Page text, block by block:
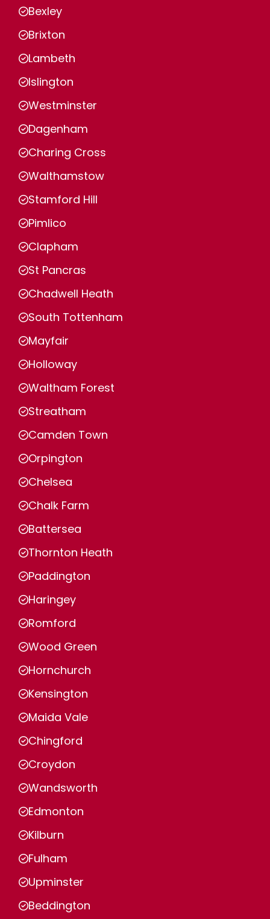
Bexley
Brixton
Lambeth
Islington
Westminster
Dagenham
Charing Cross
Walthamstow
Stamford Hill
Pimlico
Clapham
St Pancras
Chadwell Heath
South Tottenham
Mayfair
Holloway
Waltham Forest
Streatham
Camden Town
Orpington
Chelsea
Chalk Farm
Battersea
Thornton Heath
Paddington
Haringey
Romford
Wood Green
Hornchurch
Kensington
Maida Vale
Chingford
Croydon
Wandsworth
Edmonton
Kilburn
Fulham
Upminster
Beddington